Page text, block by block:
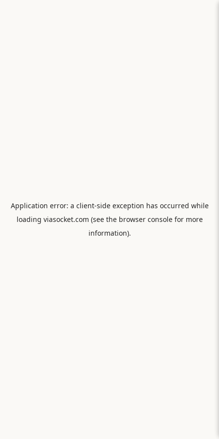
Application error: a client-side exception has occurred while
loading viasocket.com (see the browser consolefor more
information).